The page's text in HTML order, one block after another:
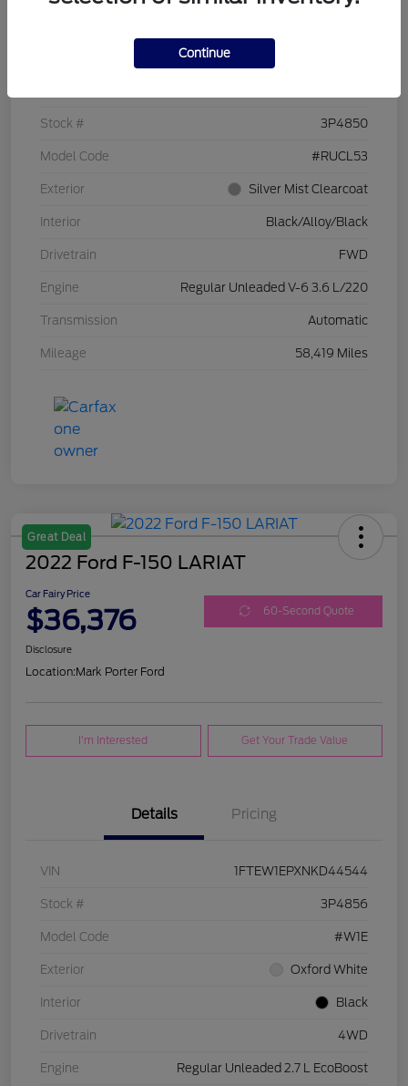
Stock # 3P4850
Model Code #RUCL53
Exterior Silver Mist Clearcoat
Interior Black/Alloy/Black
Drivetrain FWD
Engine Regular Unleaded V-6 3.6 L/220
Transmission Automatic
Mileage 58,419 Miles
Great Deal
2022 Ford F-150 LARIAT
Car Fairy Price
$36,376 60-Second Quote
Disclosure
Location:Mark Porter Ford
I'm Interested Get Your Trade Value
Details Pricing
VIN 1FTEW1EPXNKD44544
Stock # 3P4856
Model Code #W1E
Exterior Oxford White
Interior Black
Drivetrain 4WD
Engine Regular Unleaded 2.7 L EcoBoost
Continue